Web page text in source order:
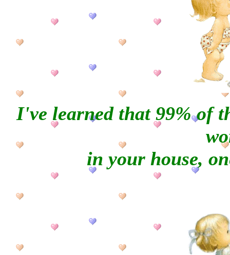
I've learned that 99% of
in your house,